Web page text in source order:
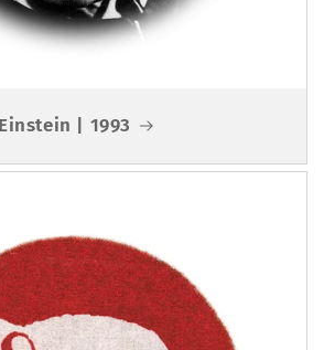
Einstein | 1993